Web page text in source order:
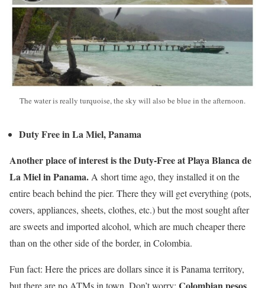
The water is really turquoise, the sky will also be blue in the afternoon.
Duty Free in La Miel, Panama
Another place of interest is the Duty-Free at Playa Blanca de
La Miel in Panama.A short time ago, they installed it on the
entire beach behind the pier. There they will get everything (pots,
covers, appliances, sheets, clothes, etc.) but the most sought after
are sweets and imported alcohol, which are much cheaper there
than on the other side of the border, in Colombia.
Fun fact: Here the prices are dollars since it is Panama territory,